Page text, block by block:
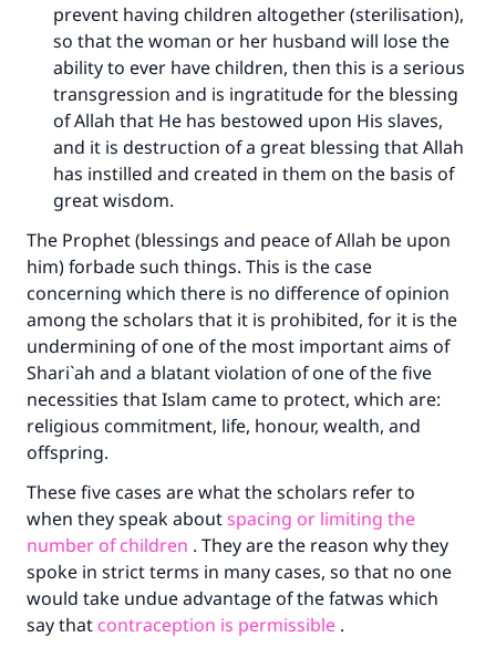
prevent having children altogether (sterilisation),
so that the woman or her husband will lose the
ability to ever have children, then this is a serious
transgression and is ingratitude for the blessing
of Allah that He has bestowed upon His slaves,
and it is destruction of a great blessing that Allah
has instilled and created in them on the basis of
great wisdom.
The Prophet (blessings and peace of Allah be upon
him) forbade such things. This is the case
concerning which there is no difference of opinion
among the scholars that it is prohibited, for it is the
undermining of one of the most important aims of
Shari`ah and a blatant violation of one of the five
necessities that Islam came to protect, which are:
religious commitment, life, honour, wealth, and
offspring.
These five cases are what the scholars refer to
when they speak aboutspacing or limiting the
number of children . They are the reason why they
spoke in strict terms in many cases, so that no one
would take undue advantage of the fatwas which
say that contraception is permissible .